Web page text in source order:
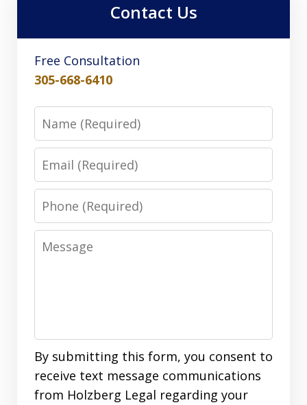
Contact Us
Free Consultation
305-668-6410
Name
Email
Phone
Message
By submitting this form, you consent to
receive text message communications
from Holzberg Legal regarding your